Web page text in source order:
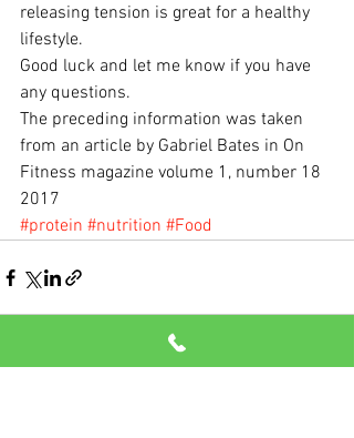
releasing tension is great for a healthy
lifestyle.
Good luck and let me know if you have
any questions.
The preceding information was taken
from an article by Gabriel Bates in On
Fitness magazine volume 1, number 18
2017
#protein #nutrition #Food